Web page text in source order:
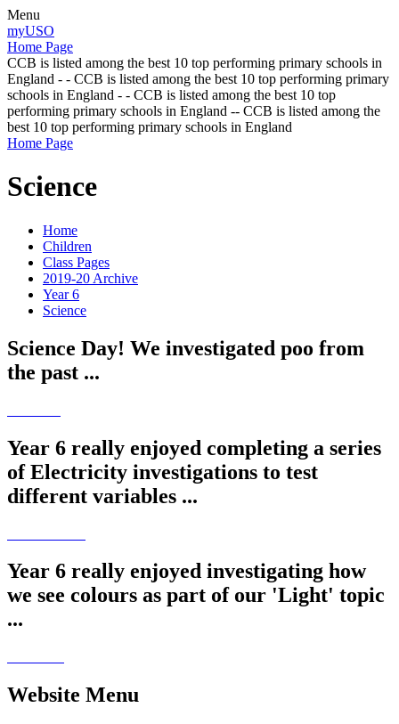
Menu
myUSO
Home Page
CCB is listed among the best 10 top performing primary schools in
England - - CCB is listed among the best 10 top performing primary
schools in England - - CCB is listed among the best 10 top
performing primary schools in England -- CCB is listed among the
best 10 top performing primary schools in England
Home Page
Science
Home
Children
Class Pages
2019-20 Archive
Year 6
Science
Science Day! We investigated poo from
the past ...
Year 6 really enjoyed completing a series
of Electricity investigations to test
different variables ...
Year 6 really enjoyed investigating how
we see colours as part of our 'Light' topic
...
Website Menu